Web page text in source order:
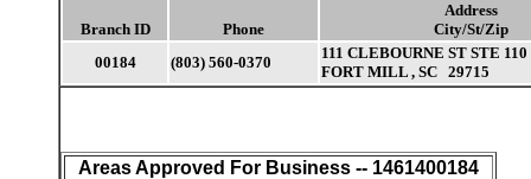
Branch ID Phone
Address
City/St/Zip
00184
(803) 560-0370
111 CLEBOURNE ST STE 110
FORT MILL , SC 29715
Areas Approved For Business -- 1461400184